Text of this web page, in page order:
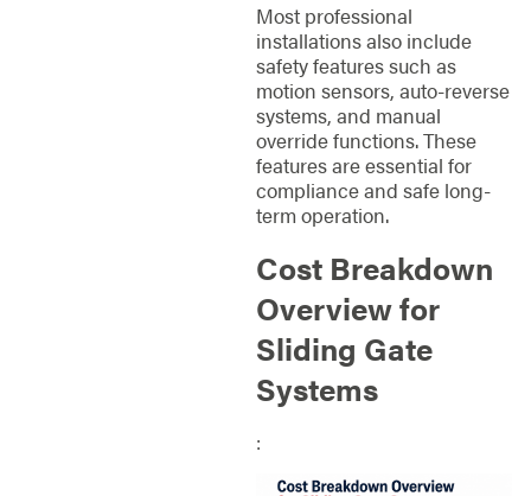
Most professional
installations also include
safety features such as
motion sensors, auto-reverse
systems, and manual
override functions. These
features are essential for
compliance and safe long-
term operation.
Cost Breakdown
Overview for
Sliding Gate
Systems
: